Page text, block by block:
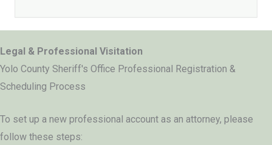
Legal & Professional Visitation
Yolo County Sheriff's Office Professional Registration &
Scheduling Process
To set up a new professional account as an attorney, please
follow these steps: